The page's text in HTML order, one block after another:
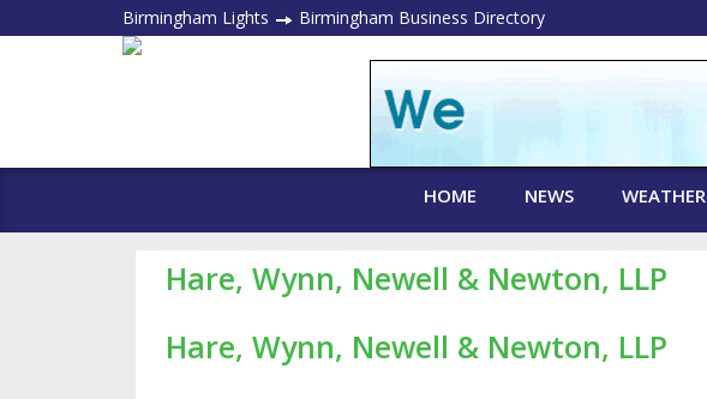
Birmingham Lights Birmingham Business Directory
HOME NEWS WEATHER
Hare, Wynn, Newell & Newton, LLP
Hare, Wynn, Newell & Newton, LLP